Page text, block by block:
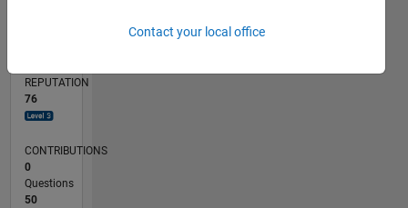
REPUTATION
76
CONTRIBUTIONS
0
Questions
50
Contact your local office